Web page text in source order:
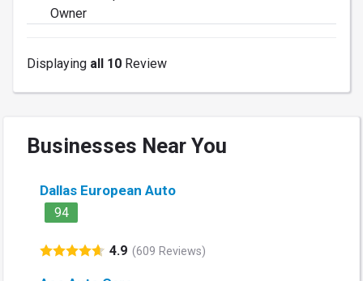
Owner
Displaying all 10 Review
Businesses Near You
Dallas European Auto
94
4.9 (609 Reviews)